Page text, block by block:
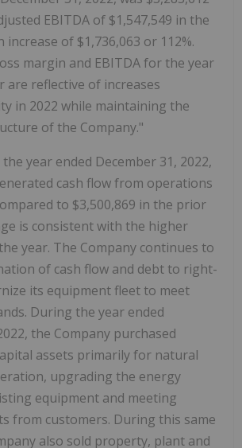
EBITDA of $1,547,549 in the
of $1,736,063 or 112%.
margin and EBITDA for the year
are reflective of increases
in 2022 while maintaining the
of the Company."
year ended December 31, 2022,
cash flow from operations
to $3,500,869 in the prior
is consistent with the higher
year. The Company continues to
of cash flow and debt to right-
its equipment fleet to meet
During the year ended
the Company purchased
assets primarily for natural
upgrading the energy
equipment and meeting
from customers. During this same
also sold property, plant and